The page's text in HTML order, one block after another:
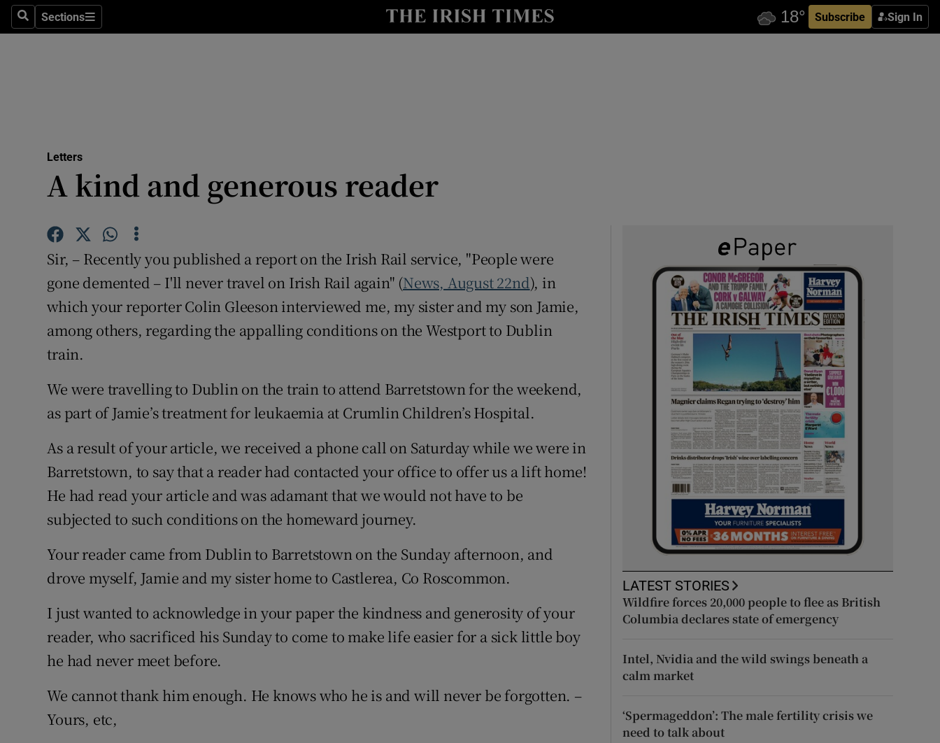
SearchSections
Sections Subscribe Sign In
Show Culture sub sections
Motors
Show Motors sub sections
Listen
Photography
Gaeilge
Show Gaeilge sub sections
History
Student Hub
Family Notices Opens in new window
Sponsored
Show Sponsored sub sections
Subscriber Rewards
Letters
A kind and generous reader
Sir, – Recently you published a report on the Irish Rail service, "People were
gone demented – I'll never travel on Irish Rail again" (News, August 22nd), in
which your reporter Colin Gleeson interviewed me, my sister and my son Jamie,
among others, regarding the appalling conditions on the Westport to Dublin
train.
We were travelling to Dublin on the train to attend Barretstown for the weekend,
as part of Jamie’s treatment for leukaemia at Crumlin Children’s Hospital.
As a result of your article, we received a phone call on Saturday while we were in
Barretstown, to say that a reader had contacted your office to offer us a lift home!
He had read your article and was adamant that we would not have to be
subjected to such conditions on the homeward journey.
Your reader came from Dublin to Barretstown on the Sunday afternoon, and
drove myself, Jamie and my sister home to Castlerea, Co Roscommon.
I just wanted to acknowledge in your paper the kindness and generosity of your
reader, who sacrificed his Sunday to come to make life easier for a sick little boy
he had never meet before.
We cannot thank him enough. He knows who he is and will never be forgotten. –
Yours, etc,
LATEST STORIES
Wildfire forces 20,000 people to flee as British
Columbia declares state of emergency
Intel, Nvidia and the wild swings beneath a
calm market
‘Spermageddon’: The male fertility crisis we
need to talk about